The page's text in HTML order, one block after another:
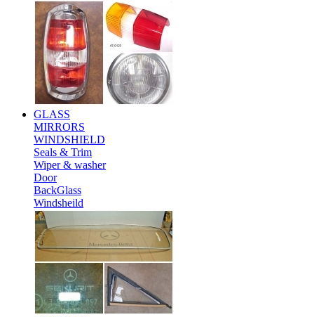
GLASS
MIRRORS
WINDSHIELD
Seals & Trim
Wiper & washer
Door
BackGlass
Windsheild